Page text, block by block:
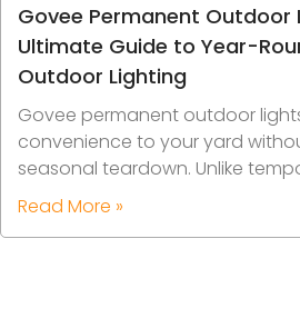
Govee Permanent Outdoor
Ultimate Guide to Year-
Outdoor Lighting
Govee permanent outdoor
convenience to your yard
seasonal teardown. Unlike
Read More »